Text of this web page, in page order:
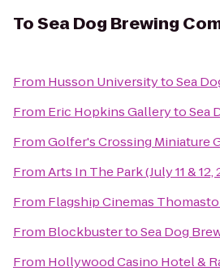
ToSea Dog Brewing
From Husson UniversitytoSea
From Eric Hopkins GallerytoSea
FromGolfer's Crossing Miniature
FromArts In The Park (July 11 & 12,
From Flagship Cinemas
From BlockbustertoSea Dog
From Hollywood Casino Hotel &